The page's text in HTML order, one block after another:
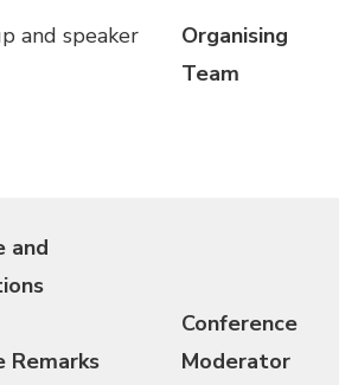
and speaker
Organising
Team
and
Remarks
Conference
Moderator